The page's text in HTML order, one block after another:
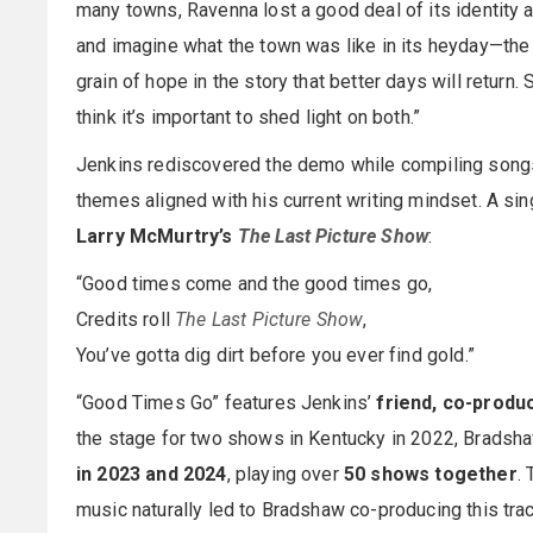
many towns, Ravenna lost a good deal of its identity
and imagine what the town was like in its
grain of hope in the story that better days will return.
think it’s important to shed light on both.”
Jenkins rediscovered the demo while compiling
themes aligned with his current writing mindset. A
Larry McMurtry’s The Last Picture Show:
“Good times come and the good times go,
Credits roll The Last Picture Show,
You’ve gotta dig dirt before you ever find gold.”
“Good Times Go” features Jenkins’friend, co-
the stage for two shows in Kentucky in 2022,
in 2023 and 2024, playing over 50 shows together.
music naturally led to Bradshaw co-producing this